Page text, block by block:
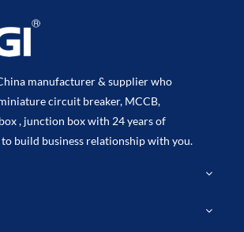
manufacturer & supplier who
circuit breaker, MCCB,
, junction box with 24 years of
build business relationship with you.